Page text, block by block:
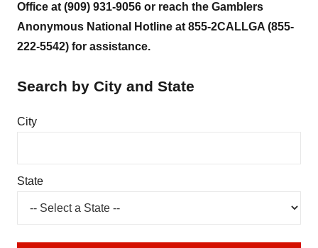
Office at (909) 931-9056 or reach the Gamblers
Anonymous National Hotline at 855-2CALLGA (855-
222-5542) for assistance.
Search by City and State
City
State